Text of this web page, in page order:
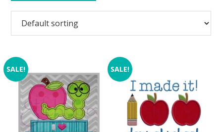
SALE! SALE!